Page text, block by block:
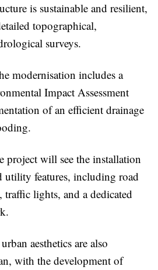
is sustainable and resilient,
topographical,
surveys.
modernisation includes a
Impact Assessment
of an efficient drainage
project will see the installation
utility features, including road
traffic lights, and a dedicated
aesthetics are also
with the development of